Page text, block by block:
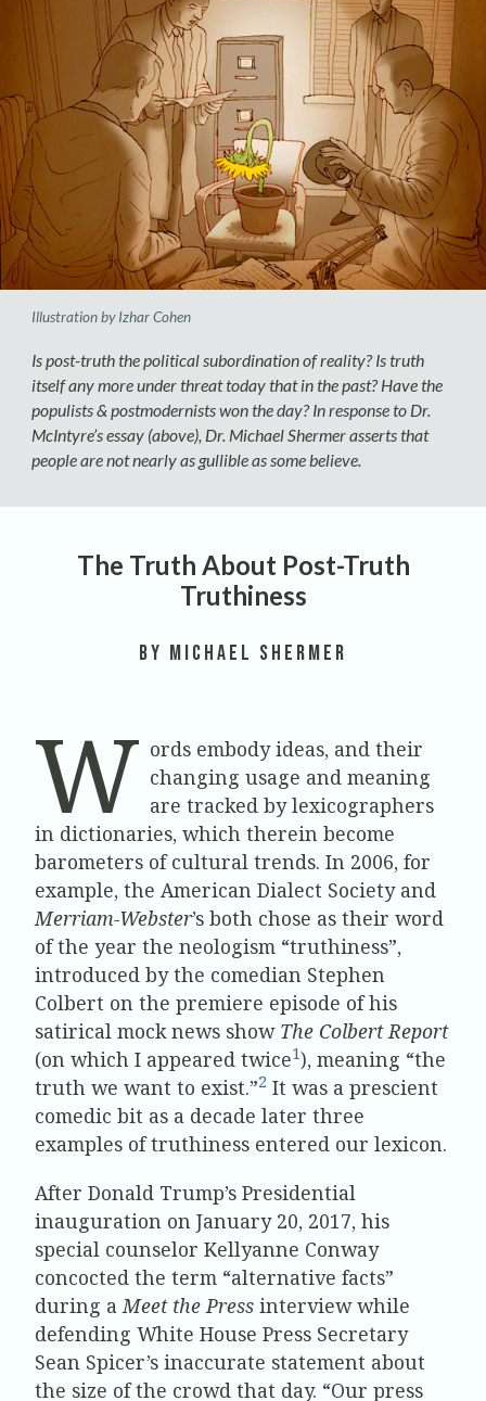
Illustration by Izhar Cohen
Is post-truth the political subordination of reality? Is truth
itself any more under threat today that in the past? Have the
populists & postmodernists won the day? In response to Dr.
McIntyre’s essay (above), Dr. Michael Shermer asserts that
people are not nearly as gullible as some believe.
The Truth About Post-Truth
Truthiness
by Michael Shermer
W ords embody ideas, and their
changing usage and meaning
are tracked by lexicographers
in dictionaries, which therein become
barometers of cultural trends. In 2006, for
example, the American Dialect Society and
Merriam-Webster’s both chose as their word
of the year the neologism “truthiness”,
introduced by the comedian Stephen
Colbert on the premiere episode of his
satirical mock news show The Colbert Report
(on which I appeared twice1), meaning “the
truth we want to exist.”2 It was a prescient
comedic bit as a decade later three
examples of truthiness entered our lexicon.
After Donald Trump’s Presidential
inauguration on January 20, 2017, his
special counselor Kellyanne Conway
concocted the term “alternative facts”
during aMeet the Press interview while
defending White House Press Secretary
Sean Spicer’s inaccurate statement about
the size of the crowd that day. “Our press